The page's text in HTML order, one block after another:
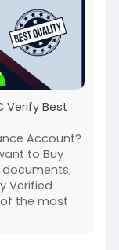
Verify Best
Account?
to Buy
documents,
Verified
the most